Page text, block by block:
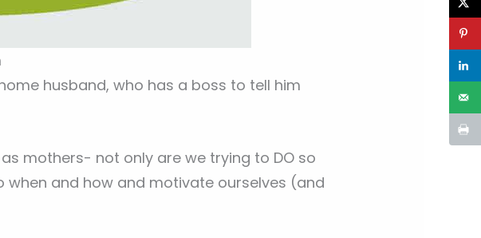
husband, who has a boss to tell him
mothers- not only are we trying to DO so
and how and motivate ourselves (and